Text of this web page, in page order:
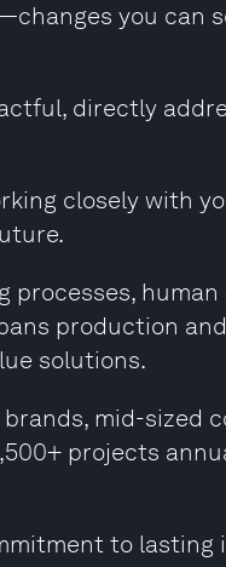
you can
directly
closely with
processes, human
production
solutions.
mid-sized
projects
to lasting